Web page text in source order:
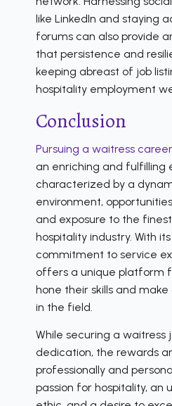
like LinkedIn and staying
forums can also provide
that persistence and
keeping abreast of job
hospitality employment
Conclusion
Pursuing a waitress
an enriching and fulfilling
characterized by a
environment,
and exposure to the
hospitality industry. With
commitment to service
offers a unique platform
hone their skills and
in the field.
While securing a waitress
dedication, the rewards
professionally and
passion for hospitality, an